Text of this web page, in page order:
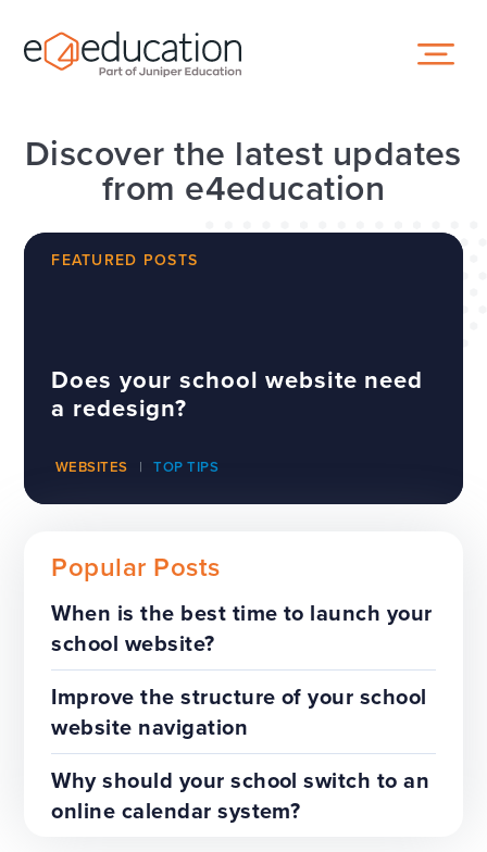
Discover the latest updates
from e4education
FEATURED POSTS
Does your school website need
a redesign?
WEBSITES TOP TIPS
The benefits of a trust-wide
project
TOP TIPS WEBSITES
Popular Posts
When is the best time to launch your
school website?
Improve the structure of your school
website navigation
Why should your school switch to an
online calendar system?